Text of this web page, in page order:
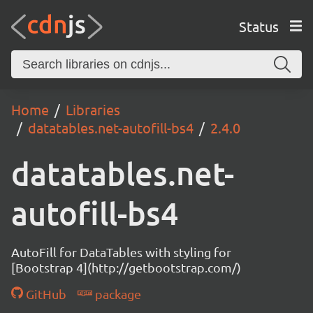
Status
Home
Libraries
datatables.net-autofill-bs4
2.4.0
datatables.net-
autofill-bs4
AutoFill for DataTables with styling for
[Bootstrap 4](http://getbootstrap.com/)
GitHub
package